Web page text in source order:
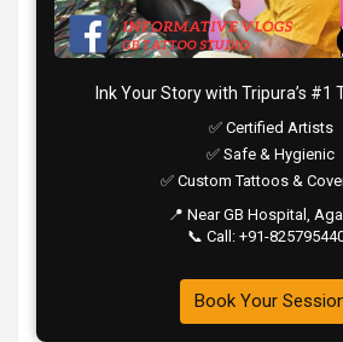
Ink Your Story with Tripura’s #1
✅ Certified Artists
✅ Safe & Hygienic
✅ Custom Tattoos &
📍 Near GB Hospital,
📞 Call: +91-
Book Your